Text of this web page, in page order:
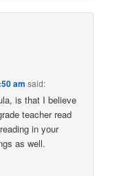
am said:
is that I believe
teacher read
in your
as well.